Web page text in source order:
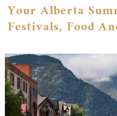
Your Alberta
Festivals, Food